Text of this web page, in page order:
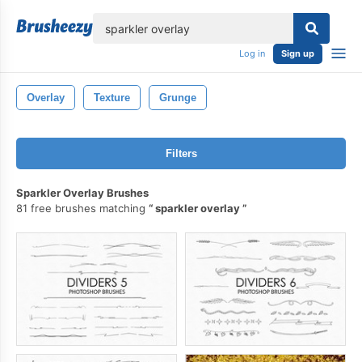
Log in Sign up
Overlay Texture Grunge
Filters
Sparkler Overlay Brushes
81 free brushes matching
sparkler overlay